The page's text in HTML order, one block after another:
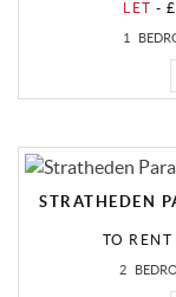
LET -
1
STRATHEDEN
TO RENT
2